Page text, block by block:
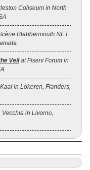
Coliseum in North
Blabbermouth.NET
Veilat Fiserv Forum in
in Lokeren, Flanders,
in Livorno,